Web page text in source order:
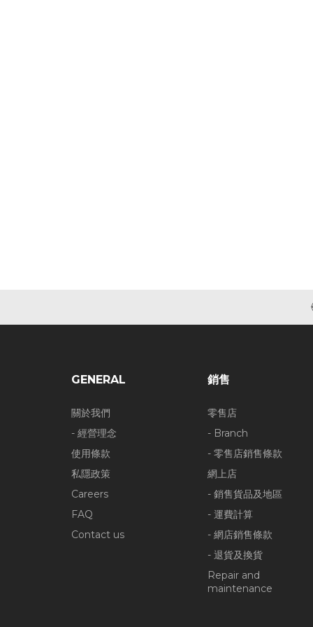
GENERAL
關於我們
- 經營理念
使用條款
私隱政策
Careers
FAQ
Contact us
銷售
零售店
- Branch
- 零售店銷售條款
網上店
- 銷售貨品及地區
- 運費計算
- 網店銷售條款
- 退貨及換貨
Repair and
maintenance